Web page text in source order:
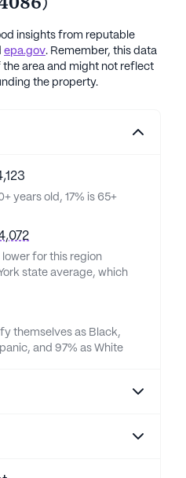
insights from reputable
epa.gov. Remember, this data
area and might not reflect
the property.
years old, 17% is 65+
lower for this region
state average, which
themselves as Black,
and 97% as White